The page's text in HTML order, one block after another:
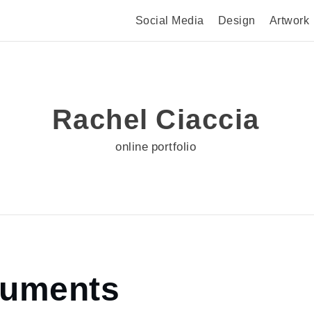
Social Media Design Artwork
Rachel Ciaccia
online portfolio